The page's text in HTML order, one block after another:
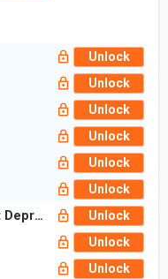
Unlock
Unlock
Unlock
Unlock
Unlock
Unlock
Total Annual Cost with Market Depreciation: Unlock
Unlock
Unlock